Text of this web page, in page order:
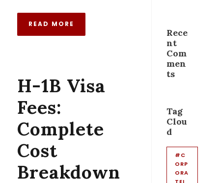
READ MORE
H-1B Visa
Fees:
Complete
Cost
Breakdown
Rece
nt
Com
men
ts
Tag
Clou
d
#C
ORP
ORA
TEI